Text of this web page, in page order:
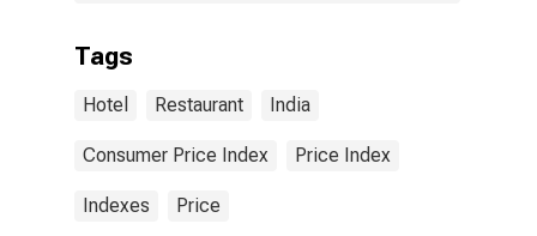
Tags
Hotel Restaurant India
Consumer Price Index Price Index
Indexes Price